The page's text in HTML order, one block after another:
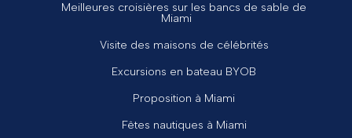
Meilleures croisières sur les bancs de sable de
Miami
Visite des maisons de célébrités
Excursions en bateau BYOB
Proposition à Miami
Fêtes nautiques à Miami